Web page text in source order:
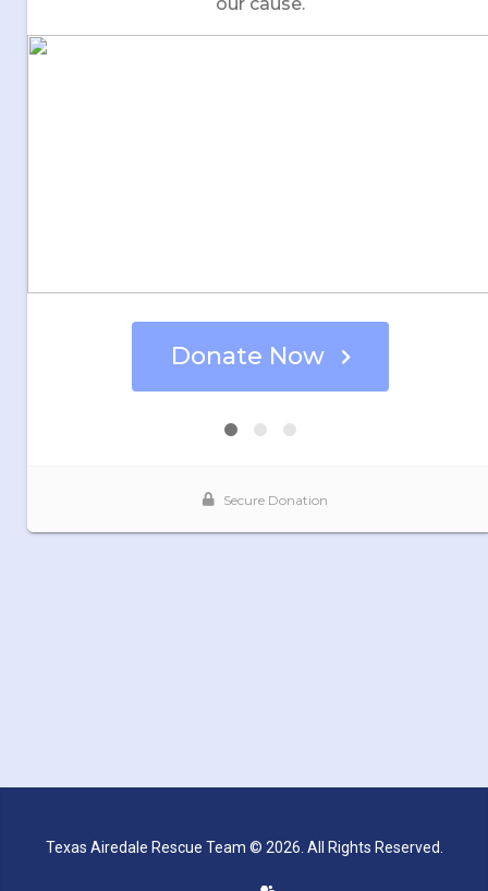
Texas Airedale Rescue Team © 2026. All Rights Reserved.